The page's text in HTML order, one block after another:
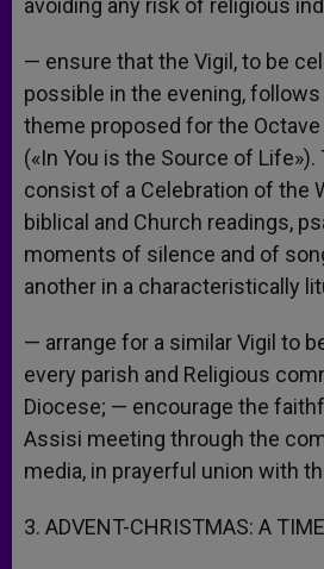
avoiding any risk of religious
— ensure that the Vigil, to be
possible in the evening,
theme proposed for the
(«In You is the Source of Life»).
consist of a Celebration of the
biblical and Church readings,
moments of silence and of
another in a characteristically
— arrange for a similar Vigil to
every parish and Religious
Diocese; — encourage the
Assisi meeting through the
media, in prayerful union with
3. ADVENT-CHRISTMAS: A